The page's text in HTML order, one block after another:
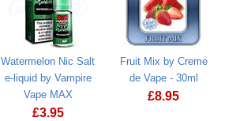
Watermelon Nic Salt
e-liquid by Vampire
Vape MAX
£3.95
Fruit Mix by Creme
de Vape - 30ml
£8.95